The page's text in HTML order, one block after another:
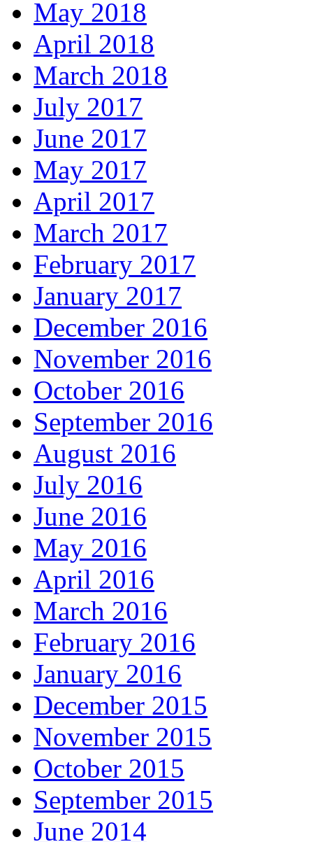
May 2018
April 2018
March 2018
July 2017
June 2017
May 2017
April 2017
March 2017
February 2017
January 2017
December 2016
November 2016
October 2016
September 2016
August 2016
July 2016
June 2016
May 2016
April 2016
March 2016
February 2016
January 2016
December 2015
November 2015
October 2015
September 2015
June 2014